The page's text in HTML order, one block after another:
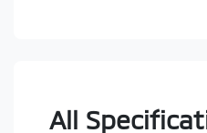
All